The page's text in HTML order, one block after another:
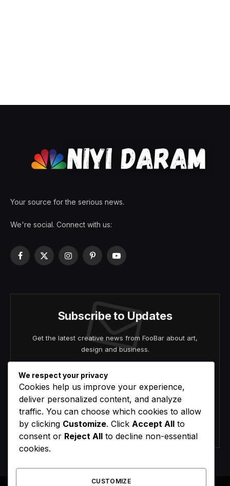
Your source for the serious news.
We're social. Connect with us:
Facebook
X
InstagramPinterestYouTube
Subscribe to Updates
Get the latest creative news from FooBar about art,
design and business.
Agree to the our terms and agreement.
We respect your privacy
Cookies help us improve your experience,
deliver personalized content, and analyze
traffic. You can choose which cookies to allow
by clicking Customize. Click Accept All to
consent or Reject All to decline non-essential
cookies.
CUSTOMIZE